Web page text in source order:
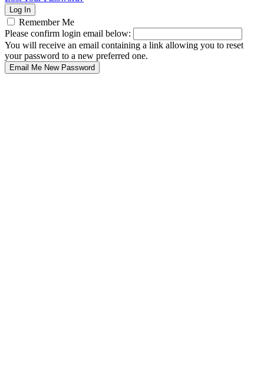
Remember Me
Please confirm login email below:
You will receive an email containing a link allowing you to reset
your password to a new preferred one.